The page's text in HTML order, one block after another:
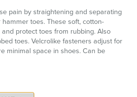
pain by straightening and separating
toes. These soft, cotton-
protect toes from rubbing. Also
toes. Velcrolike fasteners adjust for
minimal space in shoes. Can be